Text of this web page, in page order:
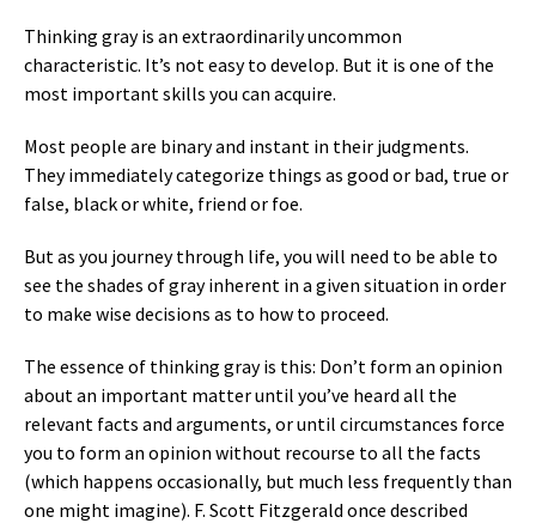
Thinking gray is an extraordinarily uncommon
characteristic. It’s not easy to develop. But it is one of the
most important skills you can acquire.
Most people are binary and instant in their judgments.
They immediately categorize things as good or bad, true or
false, black or white, friend or foe.
But as you journey through life, you will need to be able to
see the shades of gray inherent in a given situation in order
to make wise decisions as to how to proceed.
The essence of thinking gray is this: Don’t form an opinion
about an important matter until you’ve heard all the
relevant facts and arguments, or until circumstances force
you to form an opinion without recourse to all the facts
(which happens occasionally, but much less frequently than
one might imagine). F. Scott Fitzgerald once described